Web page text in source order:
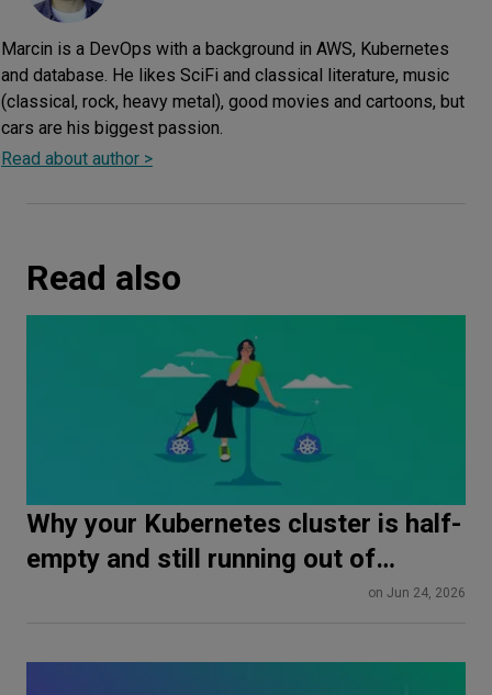
Marcin is a DevOps with a background in AWS, Kubernetes
and database. He likes SciFi and classical literature, music
(classical, rock, heavy metal), good movies and cartoons, but
cars are his biggest passion.
Read about author >
Read also
Why your Kubernetes cluster is half-
empty and still running out of
on Jun 24, 2026